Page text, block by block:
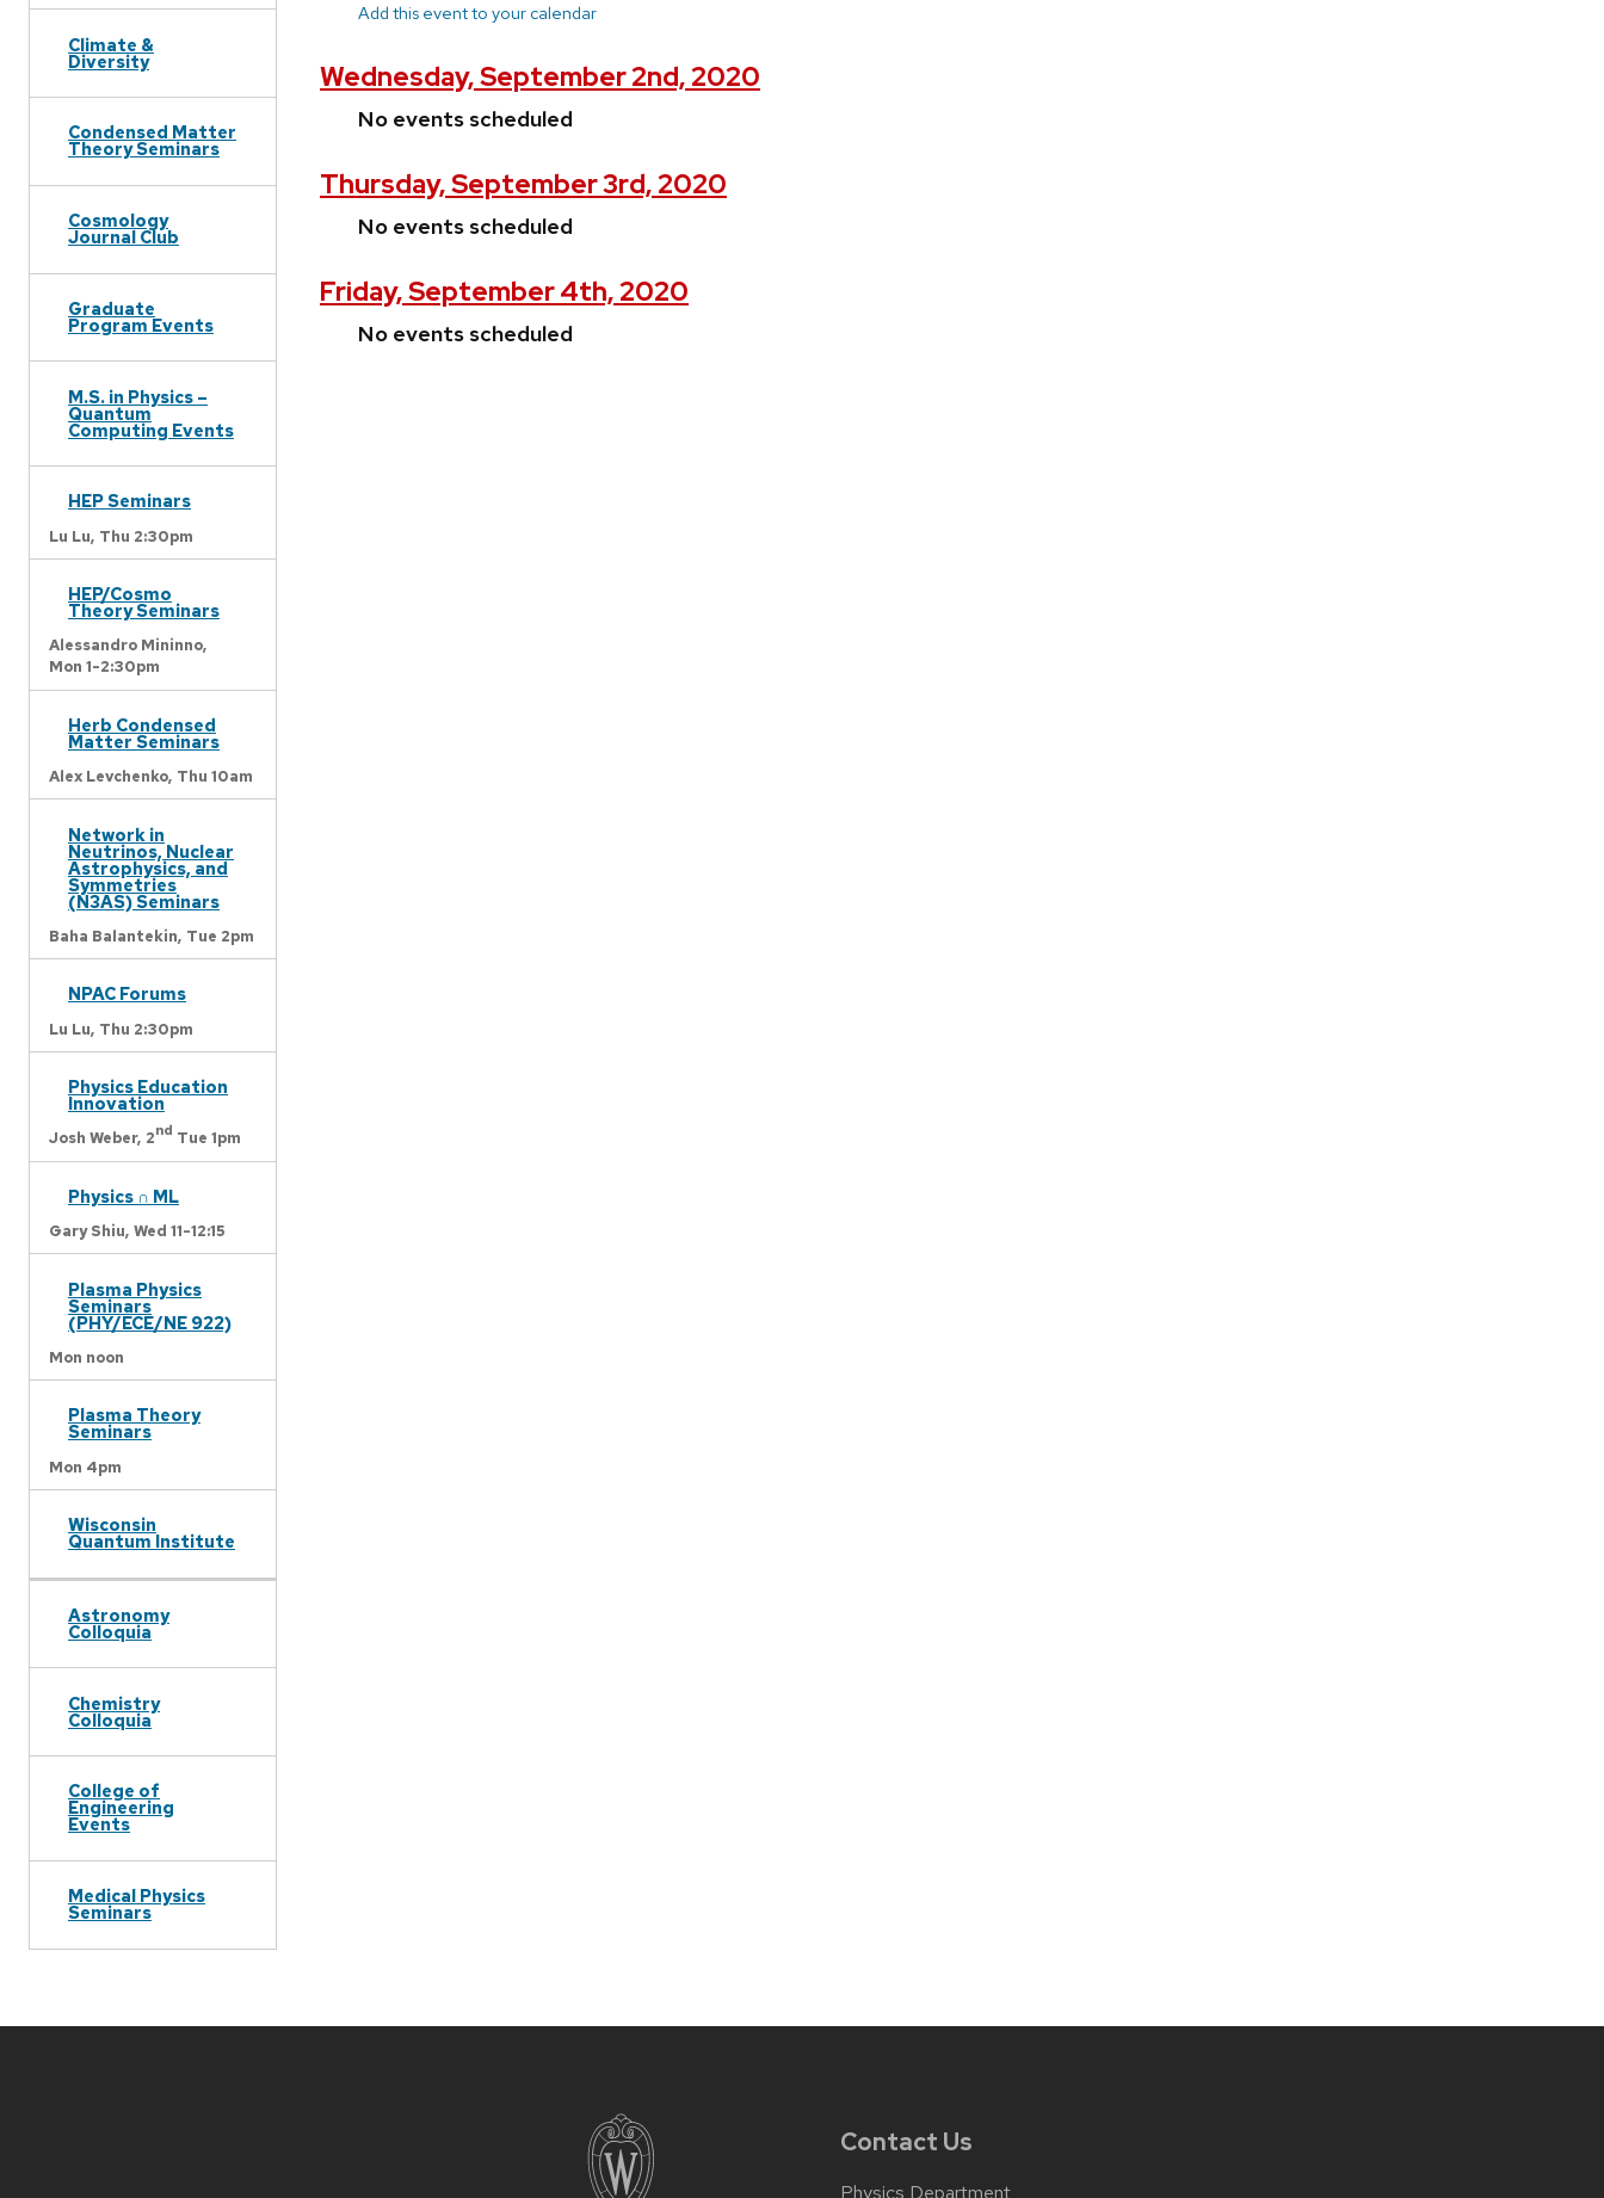
Climate &
Diversity
Condensed Matter
Theory Seminars
Cosmology
Journal Club
Graduate
Program Events
M.S. in Physics –
Quantum
Computing Events
HEP Seminars
Lu Lu, Thu 2:30pm
HEP/Cosmo
Theory Seminars
Alessandro Mininno,
Mon 1-2:30pm
Herb Condensed
Matter Seminars
Alex Levchenko, Thu 10am
Network in
Neutrinos, Nuclear
Astrophysics, and
Symmetries
(N3AS) Seminars
Baha Balantekin, Tue 2pm
NPAC Forums
Lu Lu, Thu 2:30pm
Physics Education
Innovation
Josh Weber, 2nd Tue 1pm
Physics ∩ ML
Gary Shiu, Wed 11-12:15
Plasma Physics
Seminars
(PHY/ECE/NE 922)
Mon noon
Plasma Theory
Seminars
Mon 4pm
Wisconsin
Quantum Institute
Astronomy
Colloquia
Chemistry
Colloquia
College of
Engineering
Events
Medical Physics
Seminars
Add this event to your calendar
Wednesday, September 2nd, 2020
No events scheduled
Thursday, September 3rd, 2020
No events scheduled
Friday, September 4th, 2020
No events scheduled
Contact Us
Physics Department